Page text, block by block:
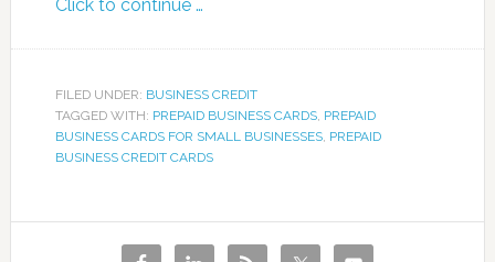
Click to continue …
FILED UNDER: BUSINESS CREDIT
TAGGED WITH: PREPAID BUSINESS CARDS, PREPAID
BUSINESS CARDS FOR SMALL BUSINESSES, PREPAID
BUSINESS CREDIT CARDS